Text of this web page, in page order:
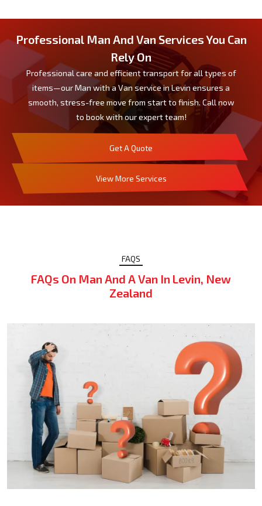
Professional Man And Van Services You Can
Rely On
Professional care and efficient transport for all types of
items—our Man with a Van service in Levin ensures a
smooth, stress-free move from start to finish. Call now
to book with our expert team!
Get A Quote
View More Services
FAQS
FAQs On Man And A Van In Levin, New
Zealand